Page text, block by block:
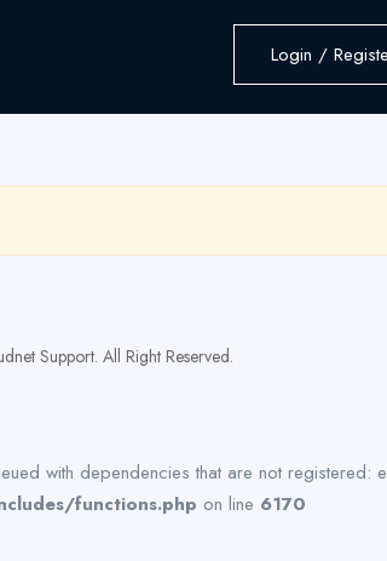
Login /
Support. All Right Reserved.
with dependencies that are not registered:
functions.php on line 6170